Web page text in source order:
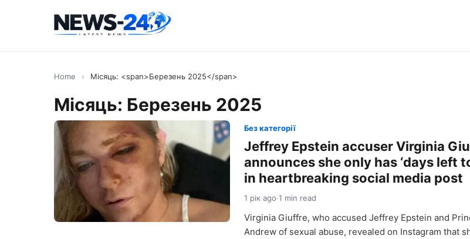
Home › Місяць: <span>Березень 2025</span>
Місяць: Березень 2025
Без категорії
Jeffrey Epstein accuser Virginia
announces she only has ‘days left
in heartbreaking social media post
1 рік ago·1 min read
Virginia Giuffre, who accused Jeffrey Epstein and
Andrew of sexual abuse, revealed on Instagram that